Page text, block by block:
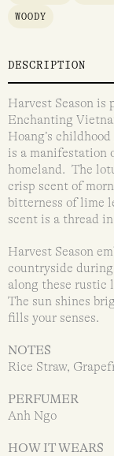
WOODY
DESCRIPTION
Harvest Season is
Enchanting
Hoang’s
is a manifestation
homeland. The
crisp scent of
bitterness of lime
scent is a thread
Harvest Season
countryside
along these rustic
The sun shines
fills your senses.
NOTES
Rice Straw,
PERFUMER
Anh Ngo
HOW IT WEARS